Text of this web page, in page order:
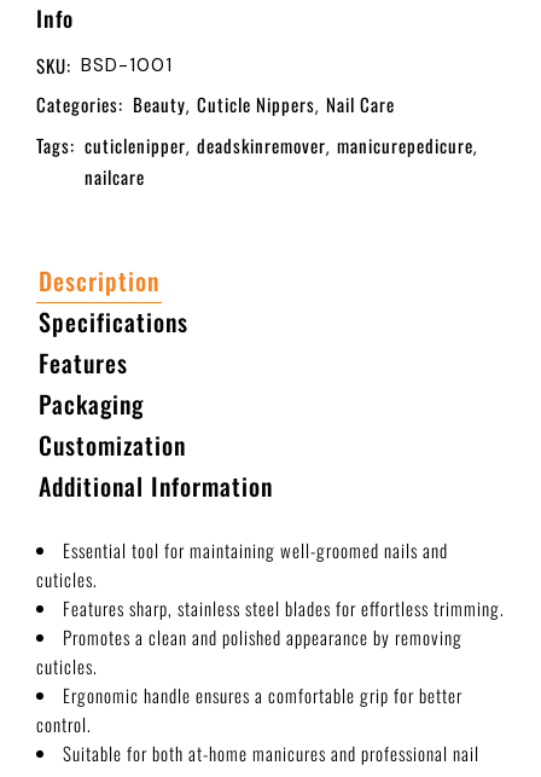
Info
SKU: BSD-1001
Categories: Beauty, Cuticle Nippers, Nail Care
Tags: cuticlenipper, deadskinremover, manicurepedicure,
nailcare
Description
Specifications
Features
Packaging
Customization
Additional Information
Essential tool for maintaining well-groomed nails and
cuticles.
Features sharp, stainless steel blades for effortless trimming.
Promotes a clean and polished appearance by removing
cuticles.
Ergonomic handle ensures a comfortable grip for better
control.
Suitable for both at-home manicures and professional nail